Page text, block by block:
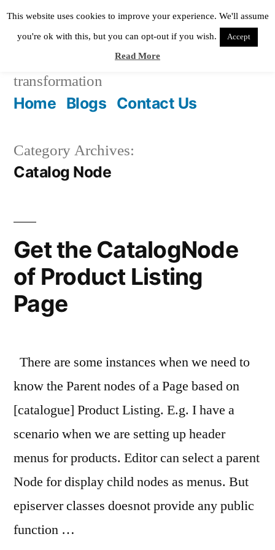
Skip
helping in digital
transformation
Home Blogs Contact Us
Category Archives:
Catalog Node
Get the CatalogNode
of Product Listing
Page
There are some instances when we need to
know the Parent nodes of a Page based on
[catalogue] Product Listing. E.g. I have a
scenario when we are setting up header
menus for products. Editor can select a parent
Node for display child nodes as menus. But
episerver classes doesnot provide any public
function …
This website uses cookies to improve your experience. We'll assume
you're ok with this, but you can opt-out if you wish.
Accept
Read More